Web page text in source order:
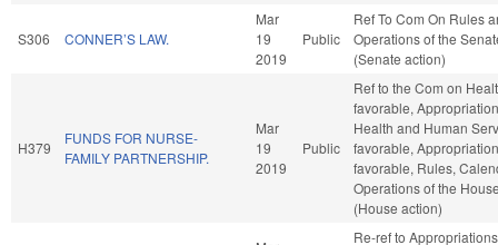
S306 CONNER’S LAW.
Mar
19
2019
Public
Ref To Com On Rules
Operations of the
(Senate action)
H379
FUNDS FOR NURSE-
FAMILY PARTNERSHIP.
Mar
19
2019
Public
Ref to the Com on
favorable,
Health and Human
favorable,
favorable, Rules,
Operations of the
(House action)
Re-ref to